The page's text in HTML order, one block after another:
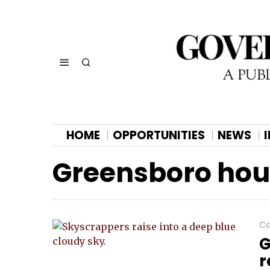
HOME OPPORTUNITIES NEWS
Greensboro